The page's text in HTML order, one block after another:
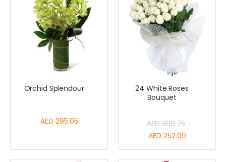
Orchid Splendour
AED 295.05
24 White Roses
Bouquet
Special
Price
AED 252.00
AED 309.75